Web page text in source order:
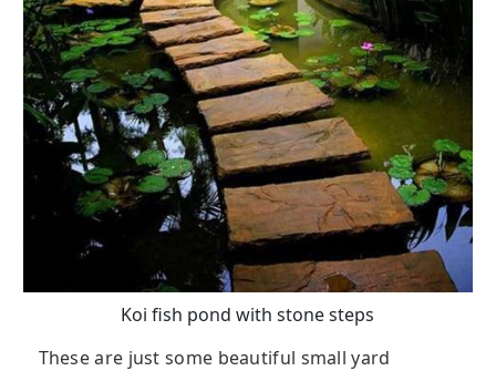
Koi fish pond with stone steps
These are just some beautiful small yard